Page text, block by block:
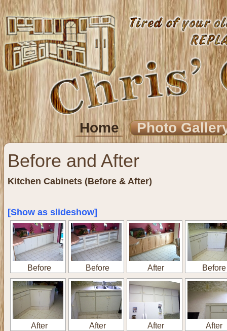
Home Photo
Before and After
Kitchen Cabinets (Before & After)
[Show as slideshow]
Before Before After Before
After After After After